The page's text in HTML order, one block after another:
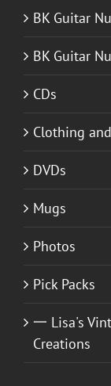
BUY AT
BK Guitar
BK Guitar
CDs
Clothing
DVDs
Mugs
Photos
Pick Packs
一 Lisa's
Creations